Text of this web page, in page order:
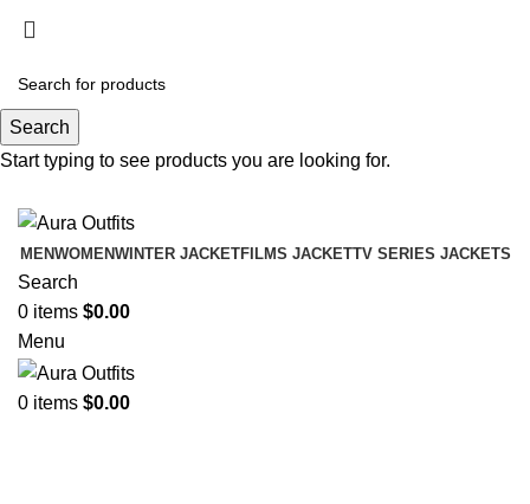
Holiday Deals Extra 15$ OFF + Free Shipping ,
Holiday Deals, Extra 15$ OFF + Free Shipping , Code
NY15
MENWOMENWINTER JACKETFILMS JACKETTV SERIES JACKETS
Search
0 items $0.00
Menu
0 items $0.00
Search
Start typing to see products you are looking for.